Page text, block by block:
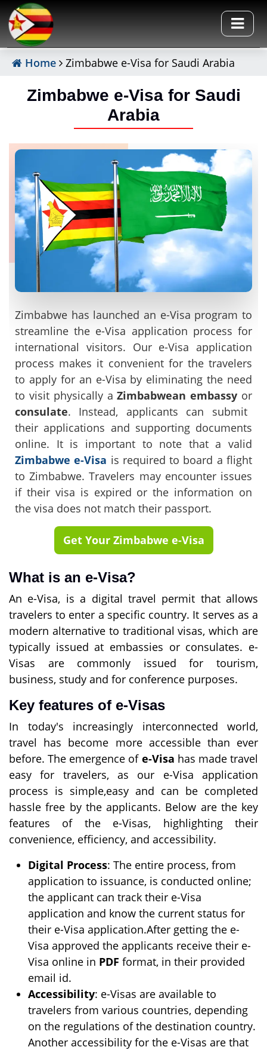
Home Zimbabwe e-Visa for Saudi Arabia
Zimbabwe e-Visa for Saudi
Arabia
Zimbabwe has launched an e-Visa program to
streamline the e-Visa application process for
international visitors. Our e-Visa application
process makes it convenient for the travelers
to apply for an e-Visa by eliminating the need
to visit physically a Zimbabwean embassy or
consulate. Instead, applicants can submit
their applications and supporting documents
online. It is important to note that a valid
Zimbabwe e-Visa is required to board a flight
to Zimbabwe. Travelers may encounter issues
if their visa is expired or the information on
the visa does not match their passport.
Get Your Zimbabwe e-Visa
What is an e-Visa?
An e-Visa, is a digital travel permit that allows
travelers to enter a specific country. It serves as a
modern alternative to traditional visas, which are
typically issued at embassies or consulates. e-
Visas are commonly issued for tourism,
business, study and for conference purposes.
Key features of e-Visas
In today's increasingly interconnected world,
travel has become more accessible than ever
before. The emergence of e-Visa has made travel
easy for travelers, as our e-Visa application
process is simple,easy and can be completed
hassle free by the applicants. Below are the key
features of the e-Visas, highlighting their
convenience, efficiency, and accessibility.
Digital Process: The entire process, from
application to issuance, is conducted online;
the applicant can track their e-Visa
application and know the current status for
their e-Visa application.After getting the e-
Visa approved the applicants receive their e-
Visa online in PDF format, in their provided
email id.
Accessibility: e-Visas are available to
travelers from various countries, depending
on the regulations of the destination country.
Another accessibility for the e-Visas are that